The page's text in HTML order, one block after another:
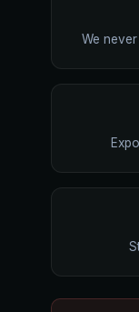
We